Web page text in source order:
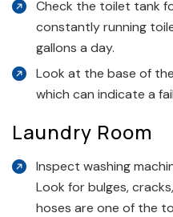
Check the toilet tank
constantly running
gallons a day.
Look at the base of
which can indicate a
Laundry Room
Inspect washing
Look for bulges,
hoses are one of the